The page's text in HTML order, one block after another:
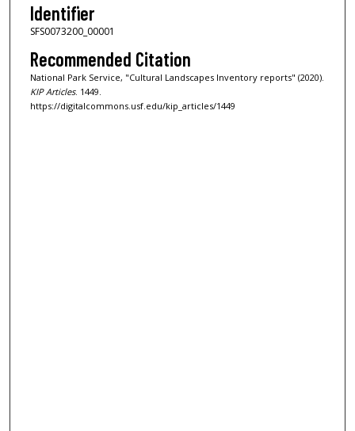
Identifier
SFS0073200_00001
Recommended Citation
National Park Service, "Cultural Landscapes Inventory reports" (2020).
KIP Articles. 1449.
https://digitalcommons.usf.edu/kip_articles/1449